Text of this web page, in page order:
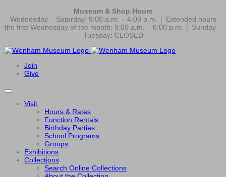
Museum & Shop Hours
Wednesday – Saturday: 9:00 a.m. – 4:00 p.m. │ Extended hours
the first Wednesday of the month: 9:00 a.m. – 6:00 p.m. │ Sunday –
Tuesday: CLOSED
Join
Give
Visit
Hours & Rates
Function Rentals
Birthday Parties
School Programs
Groups
Exhibitions
Collections
Search Online Collections